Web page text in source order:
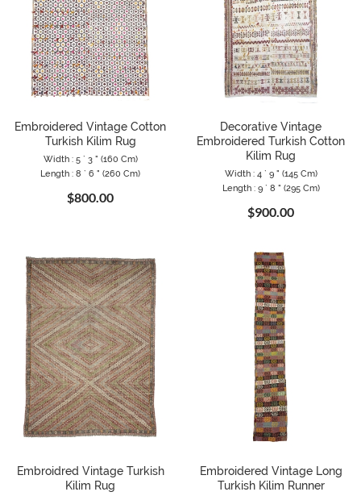
Embroidered Vintage Cotton
Turkish Kilim Rug
Width : 5 ` 3 " (160 Cm)
Length : 8 ` 6 " (260 Cm)
$800.00
Decorative Vintage
Embroidered Turkish Cotton
Kilim Rug
Width : 4 ` 9 " (145 Cm)
Length : 9 ` 8 " (295 Cm)
$900.00
Embroidred Vintage Turkish
Kilim Rug
Embroidered Vintage Long
Turkish Kilim Runner